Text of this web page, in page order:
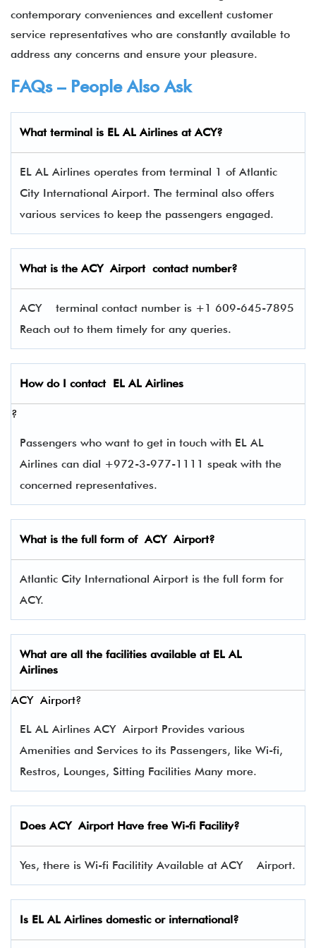
contemporary conveniences and excellent customer
service representatives who are constantly available to
address any concerns and ensure your pleasure.
FAQs – People Also Ask
What terminal is EL AL Airlines atACY?
EL AL Airlines operates from terminal 1 of Atlantic
City International Airport. The terminal also offers
various services to keep the passengers engaged.
What is theACYAirport contact number?
ACY terminal contact number is +1 609-645-7895
Reach out to them timely for any queries.
How do I contact EL AL Airlines
?
Passengers who want to get in touch with EL AL
Airlines can dial +972-3-977-1111 speak with the
concerned representatives.
What is the full form ofACYAirport?
Atlantic City International Airport is the full form for
ACY.
What are all the facilities available at EL AL
Airlines
ACY Airport?
EL AL Airlines ACY Airport Provides various
Amenities and Services to its Passengers, like Wi-fi,
Restros, Lounges, Sitting Facilities Many more.
Does ACY Airport Have free Wi-fi Facility?
Yes, there is Wi-fi Facilitity Available at ACY Airport.
Is EL AL Airlines domestic or international?